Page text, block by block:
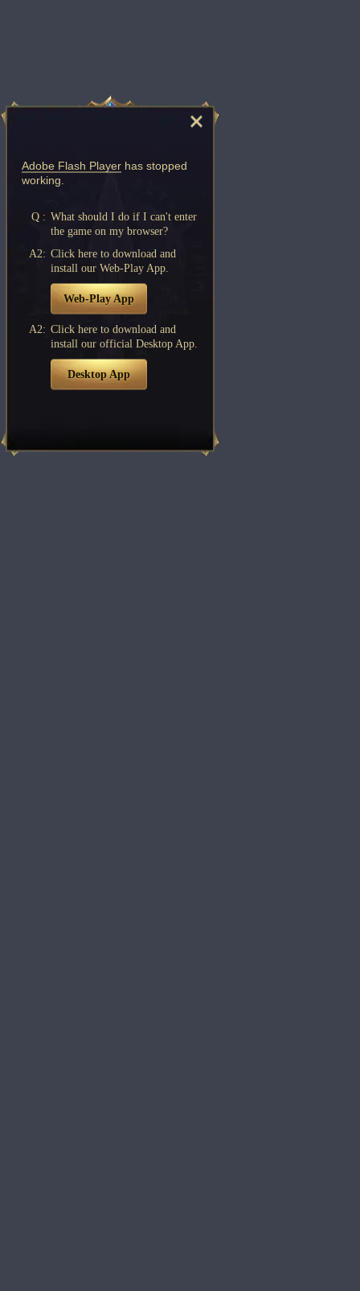
Adobe Flash Player has stopped
working.
Q : What should I do if I can't enter
the game on my browser?
A2: Click here to download and
install our Web-Play App.
Web-Play App
A2: Click here to download and
install our official Desktop App.
Desktop App